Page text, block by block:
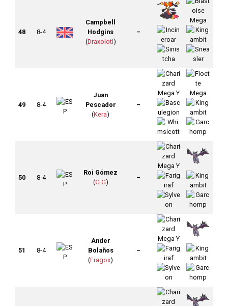
48 8-4
Campbell
Hodgins
(Draxolotl)
–
49 8-4
Juan
Pescador
(Kera)
–
50 8-4
Roi Gómez
(G.G)
–
51 8-4
Ander
Bolaños
(Fragox)
–